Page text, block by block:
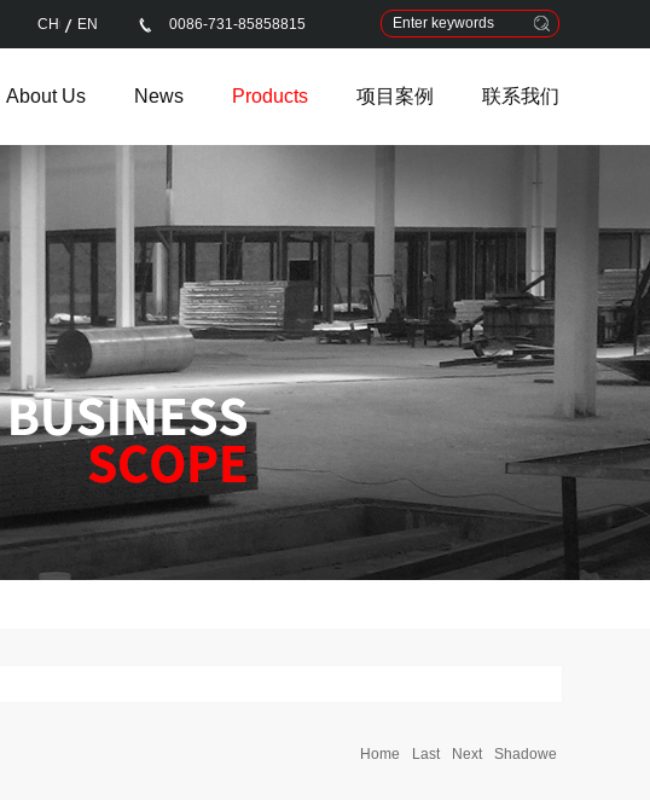
0086-731-85858815
CH EN
About Us News Products 项目案例 联系我们
Home Last Next Shadowe